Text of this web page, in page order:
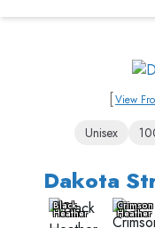
[View
Unisex
Dakota
Black
Heather
Crimson
Heather